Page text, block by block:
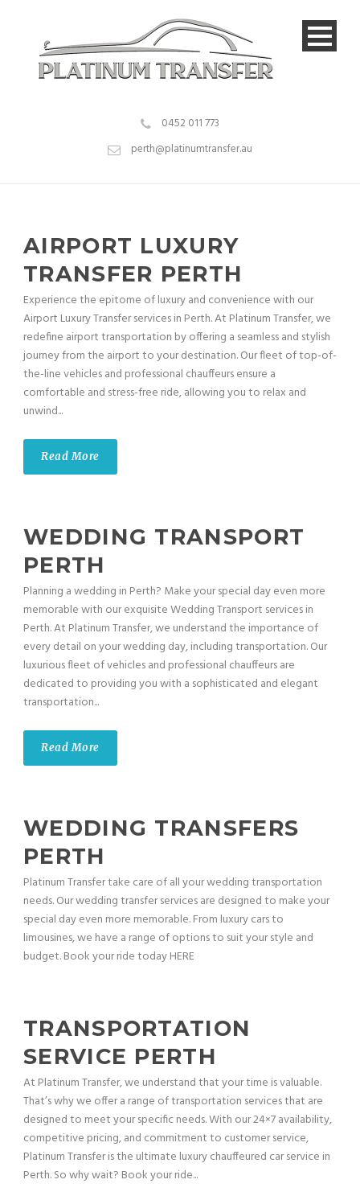
0452 011 773
perth@platinumtransfer.au
AIRPORT LUXURY
TRANSFER PERTH
Experience the epitome of luxury and convenience with our
Airport Luxury Transfer services in Perth. At Platinum Transfer, we
redefine airport transportation by offering a seamless and stylish
journey from the airport to your destination. Our fleet of top-of-
the-line vehicles and professional chauffeurs ensure a
comfortable and stress-free ride, allowing you to relax and
unwind...
Read More
WEDDING TRANSPORT
PERTH
Planning a wedding in Perth? Make your special day even more
memorable with our exquisite Wedding Transport services in
Perth. At Platinum Transfer, we understand the importance of
every detail on your wedding day, including transportation. Our
luxurious fleet of vehicles and professional chauffeurs are
dedicated to providing you with a sophisticated and elegant
transportation...
Read More
WEDDING TRANSFERS
PERTH
Platinum Transfer take care of all your wedding transportation
needs. Our wedding transfer services are designed to make your
special day even more memorable. From luxury cars to
limousines, we have a range of options to suit your style and
budget. Book your ride today HERE
TRANSPORTATION
SERVICE PERTH
At Platinum Transfer, we understand that your time is valuable.
That’s why we offer a range of transportation services that are
designed to meet your specific needs. With our 24×7 availability,
competitive pricing, and commitment to customer service,
Platinum Transfer is the ultimate luxury chauffeured car service in
Perth. So why wait? Book your ride...